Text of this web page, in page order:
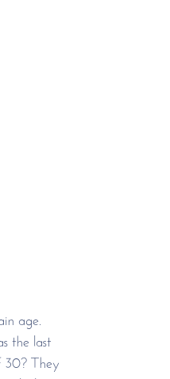
age.
the last
30? They